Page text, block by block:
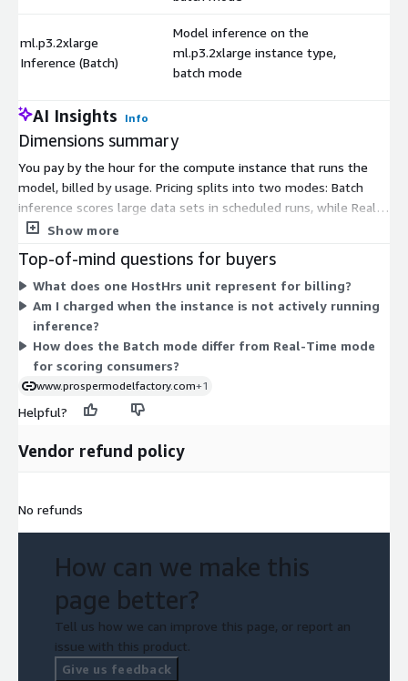
ml.p3.2xlarge
Inference (Batch)
Model inference on the
ml.p3.2xlarge instance type,
batch mode
AI Insights Info
Dimensions summary
You pay by the hour for the compute instance that runs the
model, billed by usage. Pricing splits into two modes: Batch
inference scores large data sets in scheduled runs, while Real-
Time inference serves live requests. Each mode offers the
that fit your workload. Instance families vary by resources: c-
series is compute-focused, m-series balances general purpose,
and p-series adds GPU power. Sizes range from large through
24xlarge. Larger sizes carry higher hourly rates. You pay only
for hours the instance runs.
Show more
Top-of-mind questions for buyers
What does one HostHrs unit represent for billing?
Am I charged when the instance is not actively running
inference?
How does the Batch mode differ from Real-Time mode
for scoring consumers?
www.prospermodelfactory.com+1
Helpful?
Vendor refund policy
No refunds
How can we make this
page better?
Tell us how we can improve this page, or report an
issue with this product.
Give us feedback